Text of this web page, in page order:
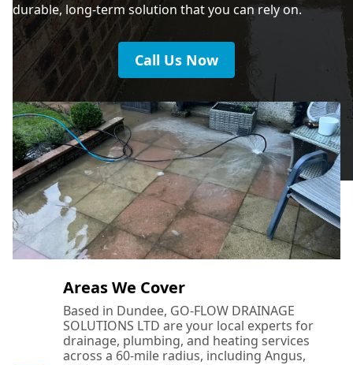
durable, long-term solution that you can rely on.
Call Us Now
Areas We Cover
Based in Dundee, GO-FLOW DRAINAGE
SOLUTIONS LTD are your local experts for
drainage, plumbing, and heating services
across a 60-mile radius, including Angus,